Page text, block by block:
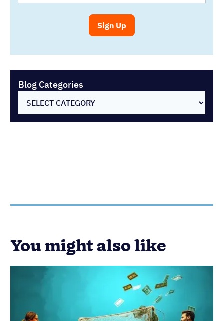
Blog Categories
SELECT CATEGORY
You might also like